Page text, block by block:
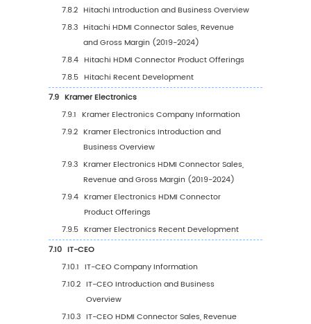
5.6.1 Asia Pacific HDMI Connector Sales
2019-2030
5.6.2 Asia Pacific HDMI Connector Sales
Country (%), 2023 VS 2030
5.7 South America
5.7.1 South America HDMI Connector Sales
Value, 2019-2030
5.7.2 South America HDMI Connector Sales
Value by Country (%), 2023 VS 2030
Middle East & Africa
5.8.1 Middle East & Africa HDMI Connector
Value, 2019-2030
5.8.2 Middle East & Africa HDMI Connector
Value by Country (%), 2023 VS 2030